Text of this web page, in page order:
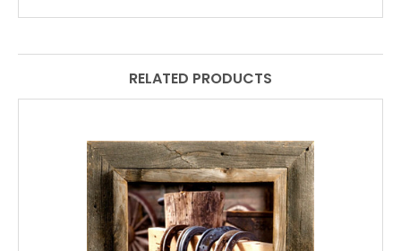
RELATED PRODUCTS